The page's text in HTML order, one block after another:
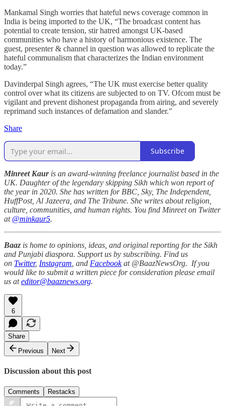
Mankamal Singh worries that hateful news coverage common in
India is being imported to the UK, “The broadcast content has
potential to create tension, stir hatred amongst UK-based
communities who have a history of harmonious existence. The
guest, presenter & channel in question was allowed to replicate the
hateful communalism that characterizes the Indian environment
today.”
Davinderpal Singh agrees, “The UK must exercise better quality
control over what its citizens are subjected to on TV. Ofcom must be
vigilant and prevent dishonest propaganda from airing, and severely
reprimand such instances of defamation and slander."
Share
Subscribe
Minreet Kauris an award-winning freelance journalist based in the
UK. Daughter of the legendary skipping Sikh which won report of
the year in 2020. She has written for BBC, Sky, The Independent,
HuffPost, Al Jazeera, and The Tribune. She writes about religion,
culture, communities, and human rights. You find Minreet on Twitter
at @minkaur5.
Baaz is home to opinions, ideas, and original reporting for the Sikh
and Punjabi diaspora. Support us by subscribing. Find us
on Twitter, Instagram , and Facebookat @BaazNewsOrg. If you
would like to submit a written piece for consideration please email
us ateditor@baaznews.org.
6
Share
Previous
Next
Discussion about this post
Comments Restacks